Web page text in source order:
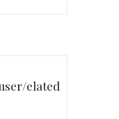
elated